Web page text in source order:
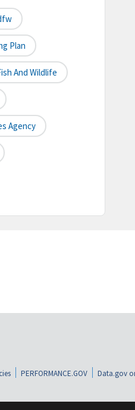
Plan
And Wildlife
Agency
PERFORMANCE.GOV Data.gov